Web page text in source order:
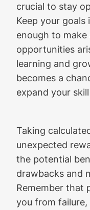
crucial to stay
Keep your
enough to
opportunities
learning and
becomes a
expand your
Taking
unexpected
the potential
drawbacks and
Remember that
you from